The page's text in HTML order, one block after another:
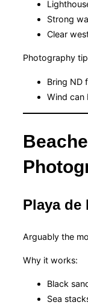
Strong
Clear
Photography
Bring ND
Wind can
Playa de
Arguably the
Why it works:
Black
Sea